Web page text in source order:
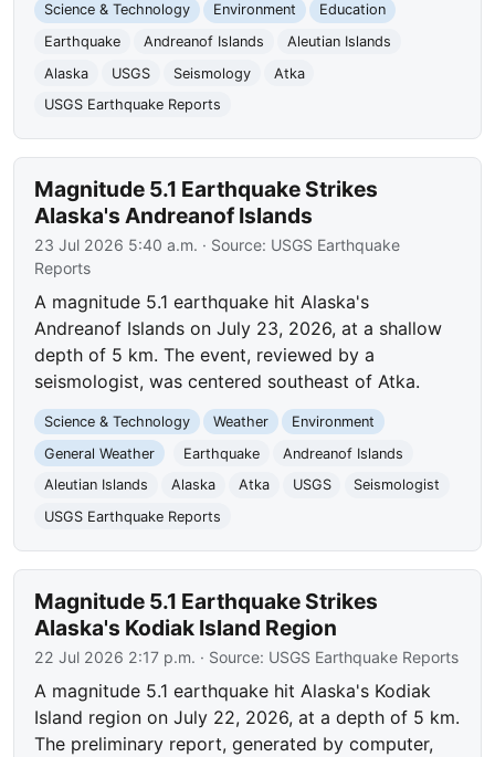
Science & Technology Environment
Education
Earthquake
Andreanof Islands
Aleutian Islands
Alaska
USGS Seismology
Atka
USGS Earthquake Reports
Magnitude 5.1 Earthquake Strikes
Alaska's Andreanof Islands
23 Jul 2026 5:40 a.m. · Source: USGS Earthquake
Reports
A magnitude 5.1 earthquake hit Alaska's
Andreanof Islands on July 23, 2026, at a shallow
depth of 5 km. The event, reviewed by a
seismologist, was centered southeast of Atka.
Science & Technology Weather
Environment
General Weather
Earthquake
Andreanof Islands
Aleutian Islands
Alaska Atka USGS
Seismologist
USGS Earthquake Reports
Magnitude 5.1 Earthquake Strikes
Alaska's Kodiak Island Region
22 Jul 2026 2:17 p.m. · Source: USGS Earthquake Reports
A magnitude 5.1 earthquake hit Alaska's Kodiak
Island region on July 22, 2026, at a depth of 5 km.
The preliminary report, generated by computer,